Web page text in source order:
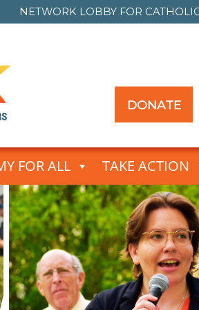
NETWORK LOBBY FOR
DONATE
FOR ALL TAKE ACTION